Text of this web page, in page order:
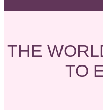
THE
TO